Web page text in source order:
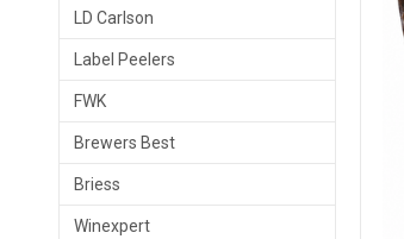
LD Carlson
Label Peelers
FWK
Brewers Best
Briess
Winexpert